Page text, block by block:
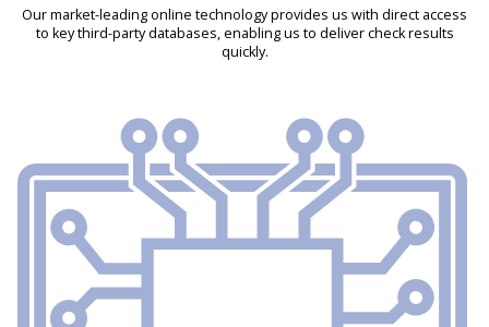
Our market-leading online technology provides us with direct access
to key third-party databases, enabling us to deliver check results
quickly.